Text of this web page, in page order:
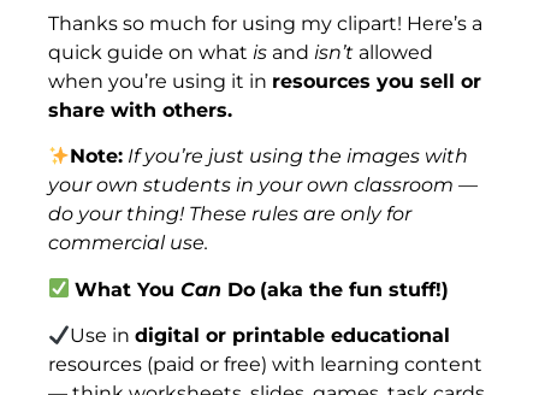
Thanks so much for using my clipart! Here’s a
quick guide on what is and isn’t allowed
when you’re using it in resources you sell or
share with others.
Note: If you’re just using the images with
your own students in your own classroom —
do your thing! These rules are only for
commercial use.
What YouCan Do (aka the fun stuff!)
Use indigital or printable educational
resources (paid or free) with learning content